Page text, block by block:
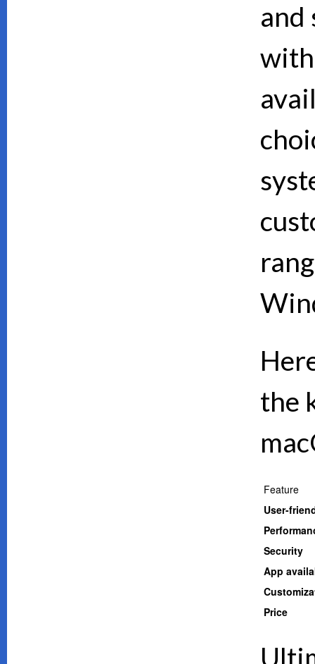
and
with
the
Feature
User-
Security
App
Price